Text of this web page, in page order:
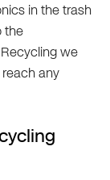
in the trash
the
we
any